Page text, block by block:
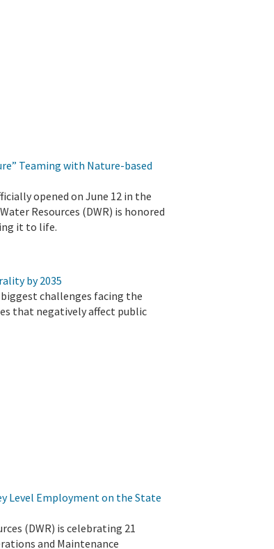
Teaming with Nature-based
opened on June 12 in the
Resources (DWR) is honored
it to life.
by 2035
challenges facing the
that negatively affect public
Level Employment on the State
(DWR) is celebrating 21
and Maintenance